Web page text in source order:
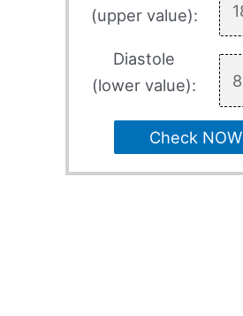
(upper value):
Diastole
(lower value):
Check NOW